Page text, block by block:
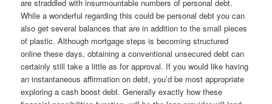
are straddled with insurmountable numbers of personal debt.
While a wonderful regarding this could be personal debt you can
also get several balances that are in addition to the small pieces
of plastic. Although mortgage steps is becoming structured
online these days, obtaining a conventional unsecured debt can
certainly still take a little as for approval. If you would like having
an instantaneous affirmation on debt, you’d be most appropriate
exploring a cash boost debt. Generally exactly how these